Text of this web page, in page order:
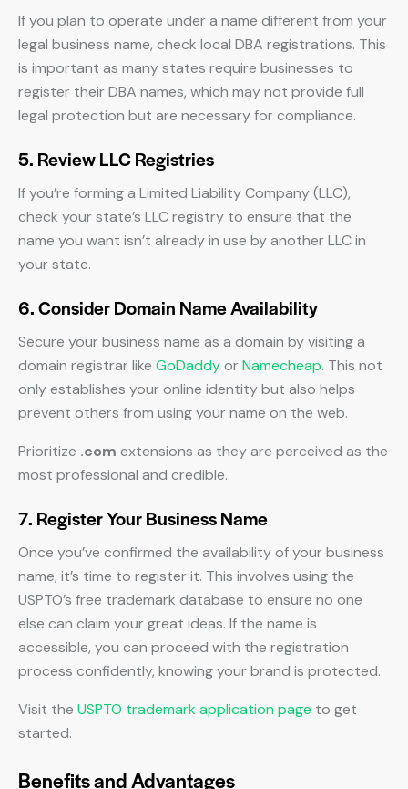
If you plan to operate under a name different from your
legal business name, check local DBA registrations. This
is important as many states require businesses to
register their DBA names, which may not provide full
legal protection but are necessary for compliance.
5. Review LLC Registries
If you’re forming a Limited Liability Company (LLC),
check your state’s LLC registry to ensure that the
name you want isn’t already in use by another LLC in
your state.
6. Consider Domain Name Availability
Secure your business name as a domain by visiting a
domain registrar like GoDaddyorNamecheap. This not
only establishes your online identity but also helps
prevent others from using your name on the web.
Prioritize .com extensions as they are perceived as the
most professional and credible.
7. Register Your Business Name
Once you’ve confirmed the availability of your business
name, it’s time to register it. This involves using the
USPTO’s free trademark database to ensure no one
else can claim your great ideas. If the name is
accessible, you can proceed with the registration
process confidently, knowing your brand is protected.
Visit the USPTO trademark application page to get
started.
Benefits and Advantages